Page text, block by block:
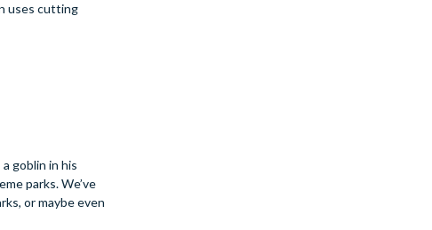
uses cutting
goblin in his
parks. We’ve
or maybe even